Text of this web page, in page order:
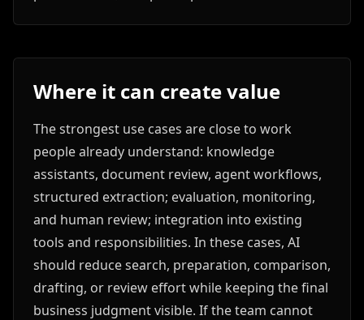
Where it can create value
The strongest use cases are close to work
people already understand: knowledge
assistants, document review, agent workflows,
structured extraction; evaluation, monitoring,
and human review; integration into existing
tools and responsibilities. In these cases, AI
should reduce search, preparation, comparison,
drafting, or review effort while keeping the final
business judgment visible. If the team cannot